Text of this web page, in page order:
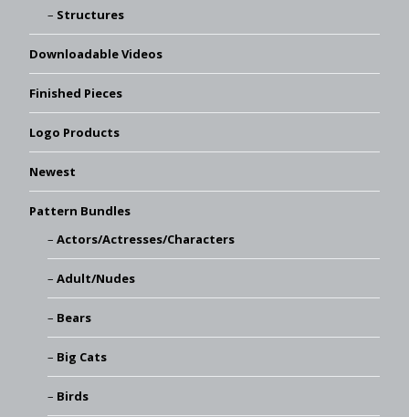
Structures
Downloadable Videos
Finished Pieces
Logo Products
Newest
Pattern Bundles
Actors/Actresses/Characters
Adult/Nudes
Bears
Big Cats
Birds